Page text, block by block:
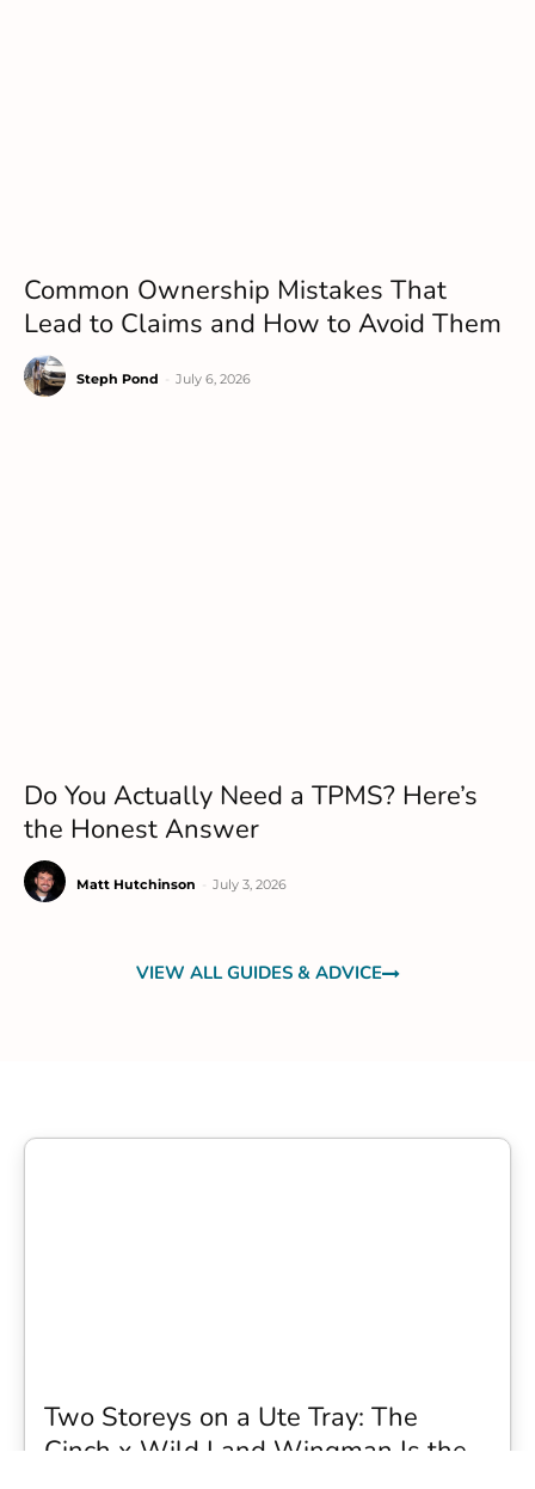
Common Ownership Mistakes That
Lead to Claims and How to Avoid Them
Steph Pond July 6, 2026
Do You Actually Need a TPMS? Here’s
the Honest Answer
Matt Hutchinson July 3, 2026
VIEW ALL GUIDES & ADVICE
Two Storeys on a Ute Tray: The
Cinch x Wild Land Wingman Is the